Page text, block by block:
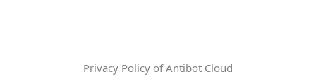
Privacy Policy of Antibot Cloud